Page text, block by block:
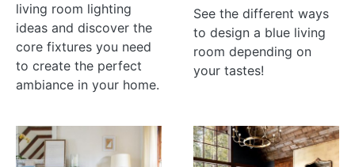
living room lighting
ideas and discover the
core fixtures you need
to create the perfect
ambiance in your home.
See the different ways
to design a blue living
room depending on
your tastes!